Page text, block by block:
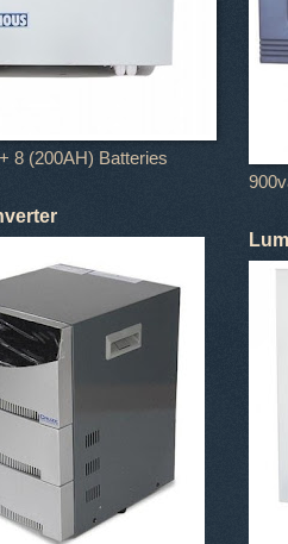
8 (200AH) Batteries